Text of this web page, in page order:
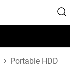
Portable HDD